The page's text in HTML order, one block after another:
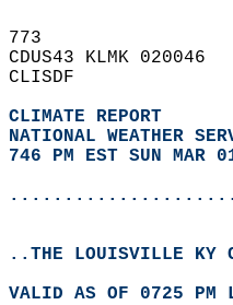
773
CDUS43 KLMK 020046
CLISDF
CLIMATE REPORT
NATIONAL WEATHER
746 PM EST SUN MAR
..THE LOUISVILLE KY
VALID AS OF 0725 PM